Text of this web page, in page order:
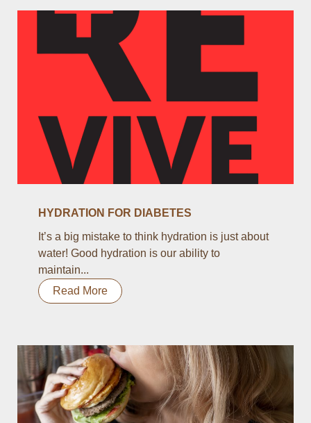
HYDRATION FOR DIABETES
It’s a big mistake to think hydration is just about
water! Good hydration is our ability to
maintain...
Read More